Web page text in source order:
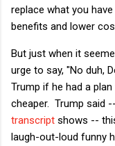
replace what you
benefits and lower
But just when it
urge to say, "No duh,
Trump if he had a
cheaper. Trump said
transcript shows --
laugh-out-loud funny